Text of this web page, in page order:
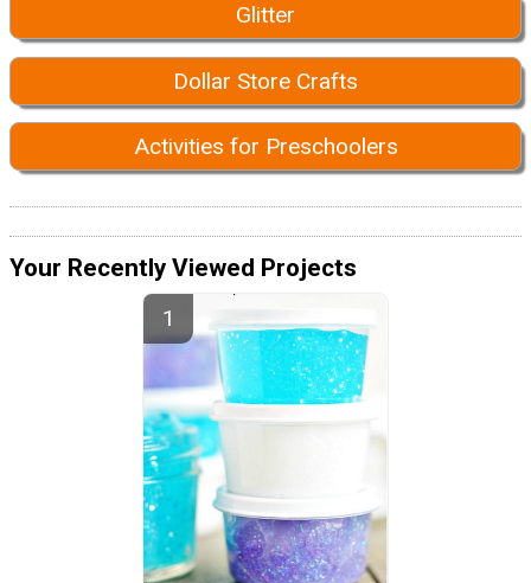
Glitter
Dollar Store Crafts
Activities for Preschoolers
Your Recently Viewed Projects